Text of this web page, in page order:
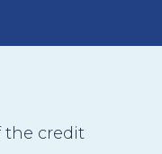
the credit